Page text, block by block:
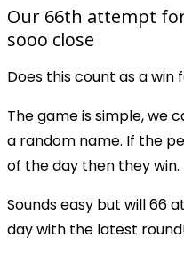
Our 66th attempt
sooo close
Does this count as a win
The game is simple, we
a random name. If the
of the day then they win.
Sounds easy but will 66
day with the latest